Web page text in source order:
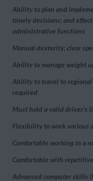
Ability to plan and
timely decisions; and
administrative functions
Manual dexterity; clear
Ability to manage weight
Ability to travel to regional
required
Must hold a valid driver's
Flexibility to work various
Comfortable working in a
Comfortable with
Advanced computer skills